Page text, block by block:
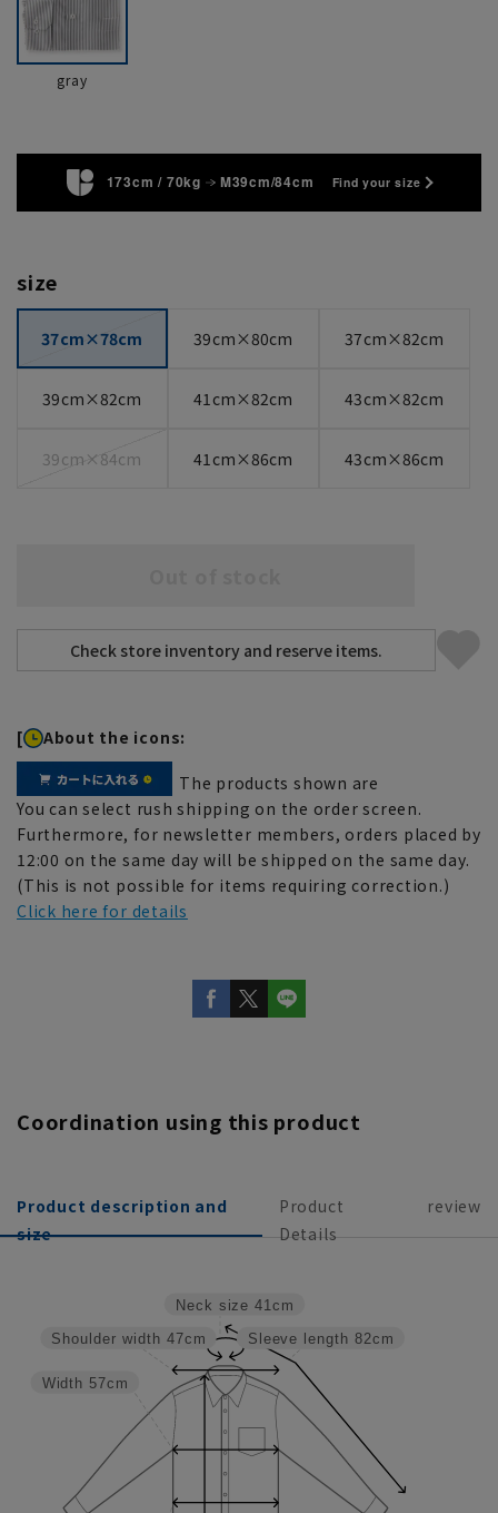
gray
173cm / 70kg M39cm/84cm Find your size
size
37cm×78cm 39cm×80cm 37cm×82cm
39cm×82cm 41cm×82cm 43cm×82cm
39cm×84cm 41cm×86cm 43cm×86cm
[ About the icons:
The products shown are
You can select rush shipping on the order screen.
Furthermore, for newsletter members, orders placed by
12:00 on the same day will be shipped on the same day.
(This is not possible for items requiring correction.)
Click here for details
Coordination using this product
Product description and
size
Product
Details
review
Sleeve length 82cm
Neck size 41cm
Width 57cm
Shoulder width 47cm